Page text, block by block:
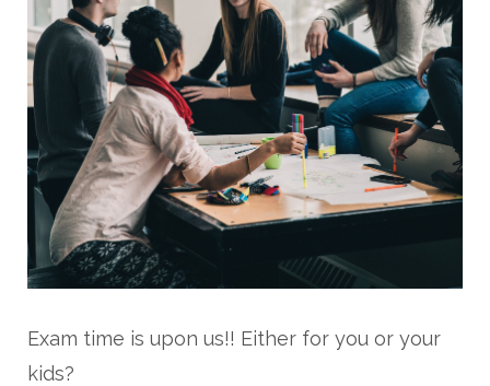
Exam time is upon us!! Either for you or your
kids?